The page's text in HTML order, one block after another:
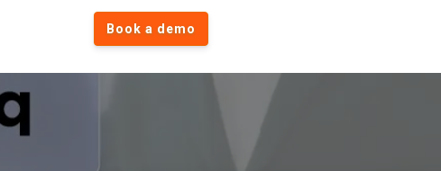
Book a demo